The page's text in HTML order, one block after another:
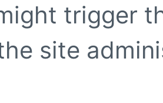
trigger
site